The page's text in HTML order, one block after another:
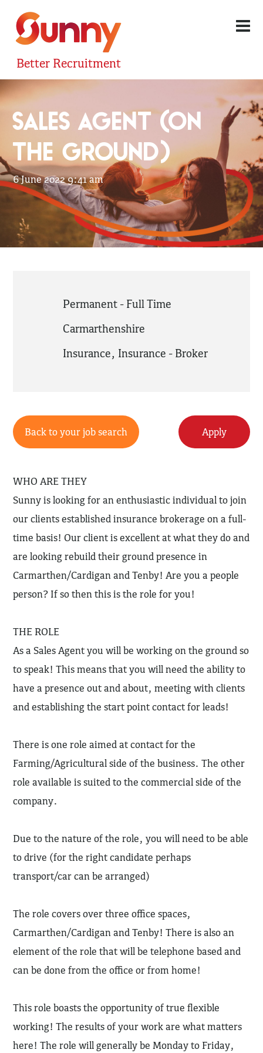
Better Recruitment
SALES AGENT (ON
THE GROUND)
6 June 2022 9:41 am
Permanent - Full Time
Carmarthenshire
Insurance, Insurance - Broker
Back to your job search Apply
WHO ARE THEY
Sunny is looking for an enthusiastic individual to join
our clients established insurance brokerage on a full-
time basis! Our client is excellent at what they do and
are looking rebuild their ground presence in
Carmarthen/Cardigan and Tenby! Are you a people
person? If so then this is the role for you!
THE ROLE
As a Sales Agent you will be working on the ground so
to speak! This means that you will need the ability to
have a presence out and about, meeting with clients
and establishing the start point contact for leads!
There is one role aimed at contact for the
Farming/Agricultural side of the business. The other
role available is suited to the commercial side of the
company.
Due to the nature of the role, you will need to be able
to drive (for the right candidate perhaps
transport/car can be arranged)
The role covers over three office spaces,
Carmarthen/Cardigan and Tenby! There is also an
element of the role that will be telephone based and
can be done from the office or from home!
This role boasts the opportunity of true flexible
working! The results of your work are what matters
here! The role will generally be Monday to Friday,